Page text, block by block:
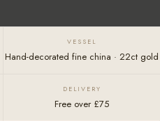
VESSEL
Hand-decorated fine china · 22ct gold
DELIVERY
Free over £75